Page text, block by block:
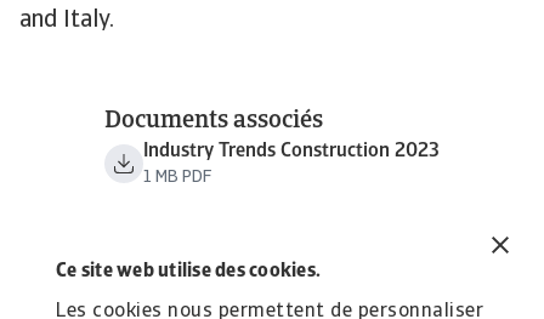
Ce site web utilise des cookies.
Les cookies nous permettent de personnaliser
and Italy.
Documents associés
Industry Trends Construction 2023
1 MB PDF